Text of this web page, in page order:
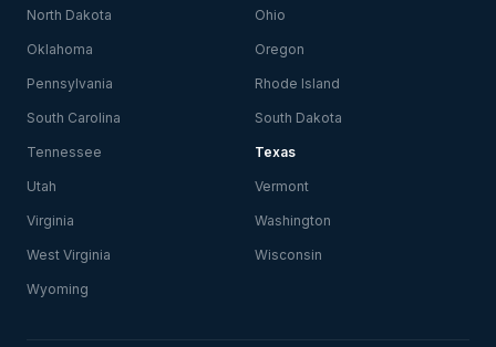
North Dakota Ohio
Oklahoma Oregon
Pennsylvania Rhode Island
South Carolina South Dakota
Tennessee Texas
Utah Vermont
Virginia Washington
West Virginia Wisconsin
Wyoming